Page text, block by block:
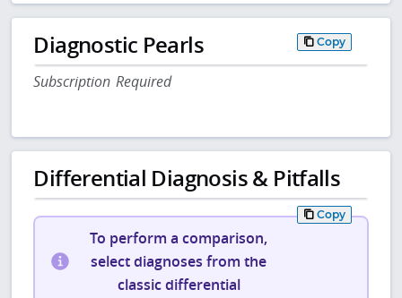
Diagnostic Pearls Copy
Subscription Required
Differential Diagnosis & Pitfalls
Copy
To perform a comparison,
select diagnoses from the
classic differential